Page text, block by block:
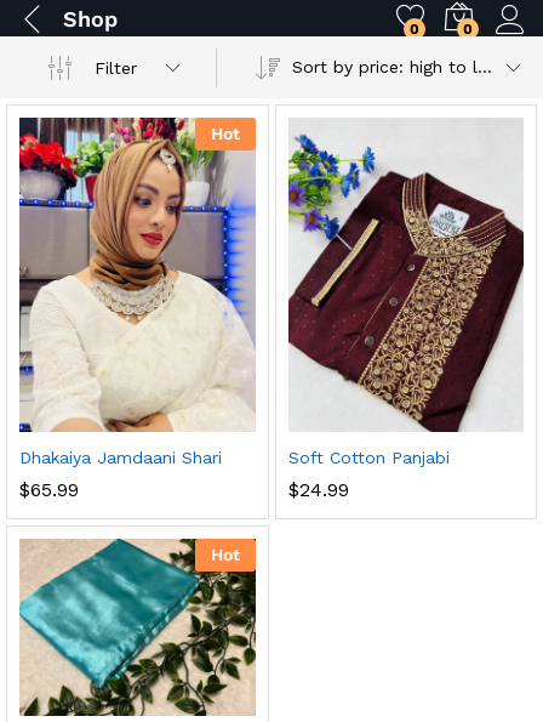
Shop 0 0
Filter Sort by price: high to low
Hot
Dhakaiya Jamdaani Shari
$65.99
Soft Cotton Panjabi
$24.99
Hot